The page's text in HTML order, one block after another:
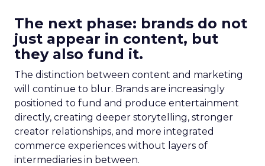
The next phase: brands do not
just appear in content, but
they also fund it.
The distinction between content and marketing
will continue to blur. Brands are increasingly
positioned to fund and produce entertainment
directly, creating deeper storytelling, stronger
creator relationships, and more integrated
commerce experiences without layers of
intermediaries in between.